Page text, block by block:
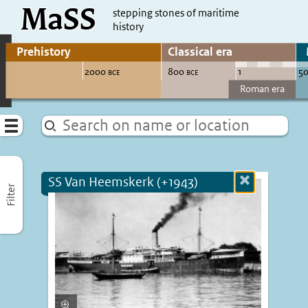
direct to content
MaSS
stepping stones of maritime
history
Go to adjust periods of visible sites
Menu
Filter
SS Van Heemskerk (+1943)